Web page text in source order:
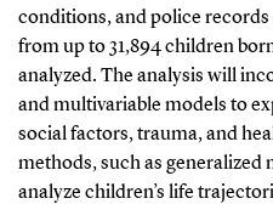
conditions, and police records
from up to 31,894 children
analyzed. The analysis will
and multivariable models to
social factors, trauma, and
methods, such as generalized
analyze children’s life